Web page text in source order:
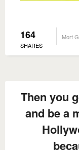
164
SHARES
Mort
Then you
and be a